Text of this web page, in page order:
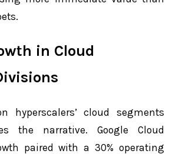
in Cloud
hyperscalers’ cloud segments
the narrative. Google Cloud
paired with a 30% operating